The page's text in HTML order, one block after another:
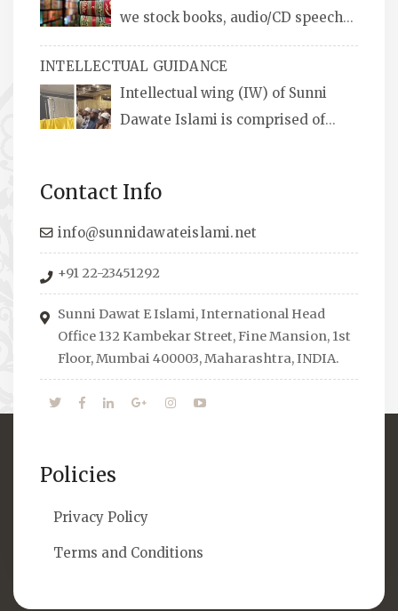
we stock books, audio/CD speeches
in English and Urdu, Naats, qira’ats are also
available, along with items like: miswaks, Itr
(perfume oil), stickers, pens and much more.
INTELLECTUAL GUIDANCE
Intellectual wing (IW) of Sunni
Dawate Islami is comprised of
to guide students from different streams
towards the right career path, IW also
organizes Seminars where Scholars from
across the Globe address current Socio-
economical issues and means to overcome
them.
Contact Info
info@sunnidawateislami.net
+91 22-23451292
Sunni Dawat E Islami, International Head
Office 132 Kambekar Street, Fine Mansion, 1st
Floor, Mumbai 400003, Maharashtra, INDIA.
Policies
Privacy Policy
Terms and Conditions